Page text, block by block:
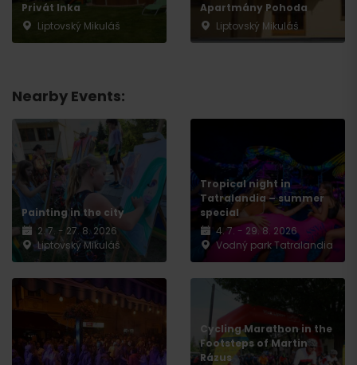
Privát Inka
Liptovský Mikuláš
Apartmány Pohoda
Liptovský Mikuláš
Nearby Events:
Painting in the city
2. 7. - 27. 8. 2026
Liptovský Mikuláš
Tropical night in
Tatralandia – summer
special
4. 7. - 29. 8. 2026
Vodný park Tatralandia
Cycling Marathon in the
Footsteps of Martin
Rázus
Departure